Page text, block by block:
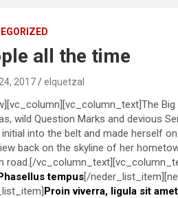
all the time
2017 elquetzal
wild Question Marks and devious
into the belt and made herself
back on the skyline of her
road.[/
tempus[/
Proin viverra, ligula sit